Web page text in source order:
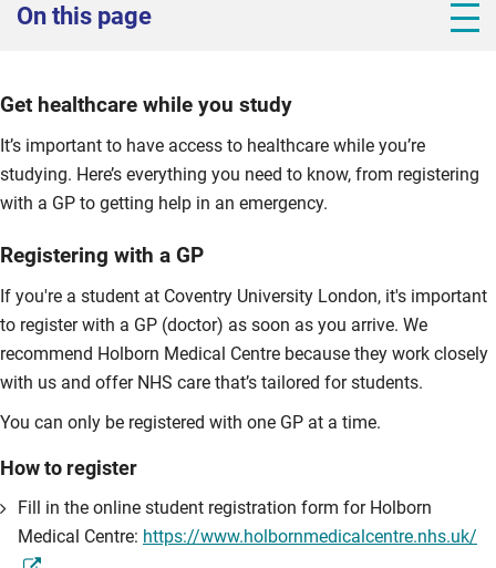
On this page
Get healthcare while you study
It’s important to have access to healthcare while you’re
studying. Here’s everything you need to know, from registering
with a GP to getting help in an emergency.
Registering with a GP
If you're a student at Coventry University London, it's important
to register with a GP (doctor) as soon as you arrive. We
recommend Holborn Medical Centre because they work closely
with us and offer NHS care that’s tailored for students.
You can only be registered with one GP at a time.
How to register
Fill in the online student registration form for Holborn
Medical Centre: https://www.holbornmedicalcentre.nhs.uk/